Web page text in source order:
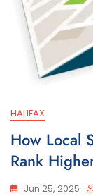
HALIFAX
How Local
Rank
Jun 25, 2025